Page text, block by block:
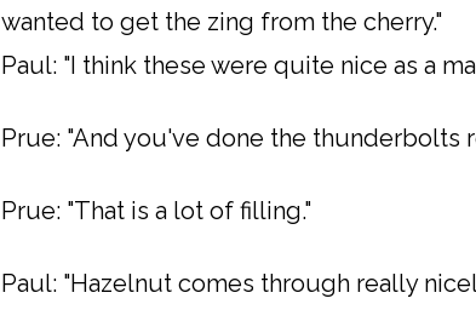
wanted to get the zing from the cherry."
Paul: "I think these were quite nice as a
Prue: "And you've done the thunderbolts
Prue: "That is a lot of filling."
Paul: "Hazelnut comes through really